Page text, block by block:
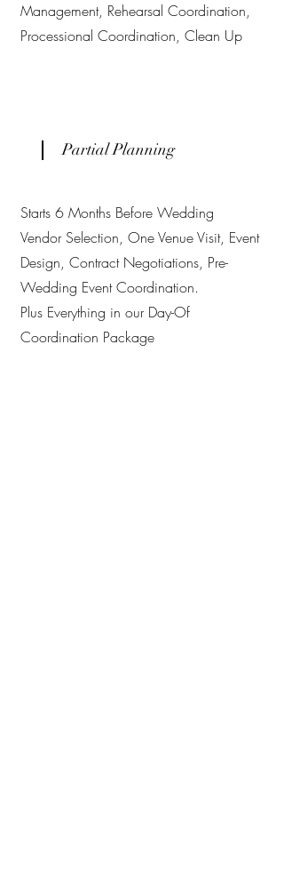
Management, Rehearsal Coordination,
Processional Coordination, Clean Up
Partial Planning
Starts 6 Months Before Wedding
Vendor Selection, One Venue Visit, Event
Design, Contract Negotiations, Pre-
Wedding Event Coordination.
Plus Everything in our Day-Of
Coordination Package